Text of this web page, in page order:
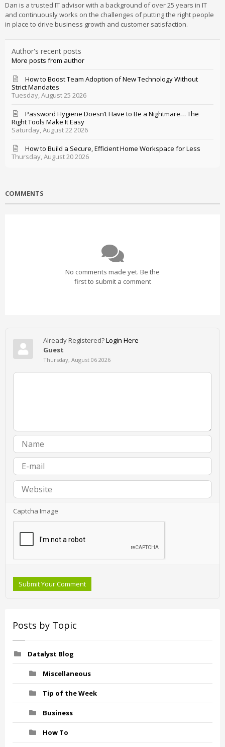
Dan is a trusted IT advisor with a background of over 25 years in IT
and continuously works on the challenges of putting the right people
in place to drive business growth and customer satisfaction.
Author's recent posts
More posts from author
Tuesday, August 25 2026
How to Boost Team Adoption of New Technology Without
Strict Mandates
Saturday, August 22 2026
Password Hygiene Doesn’t Have to Be a Nightmare… The
Right Tools Make It Easy
Thursday, August 20 2026
How to Build a Secure, Efficient Home Workspace for Less
COMMENTS
No comments made yet. Be the
first to submit a comment
Already Registered?Login Here
Guest
Thursday, August 06 2026
Captcha Image
Submit Your Comment
Posts by Topic
Datalyst Blog
Miscellaneous
Tip of the Week
Business
How To